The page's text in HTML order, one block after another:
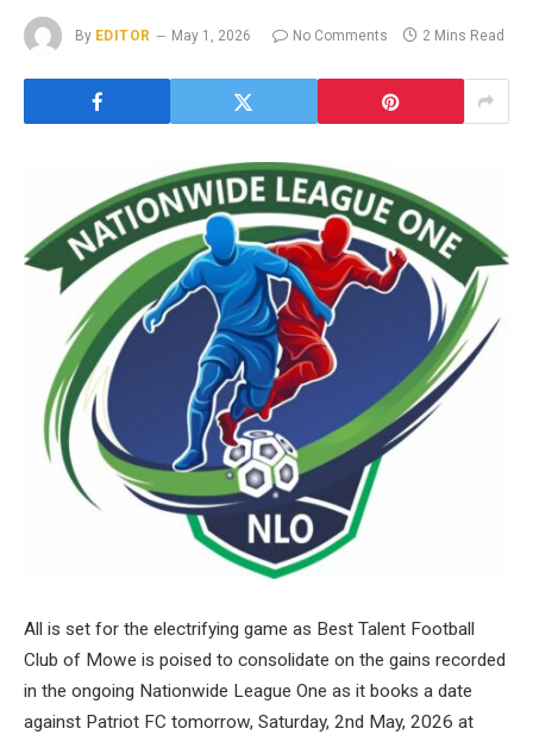
By EDITOR May 1, 2026 No Comments 2 Mins Read
All is set for the electrifying game as Best Talent Football
Club of Mowe is poised to consolidate on the gains recorded
in the ongoing Nationwide League One as it books a date
against Patriot FC tomorrow, Saturday, 2nd May, 2026 at